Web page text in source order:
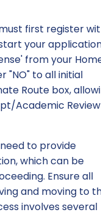
first register
your
from your
"NO" to all initial
Route box,
Academic Review
to provide
which can be
Ensure all
and moving to
involves several